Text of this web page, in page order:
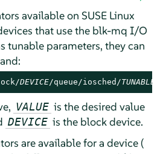
available on SUSE Linux
that use the blk-mq I/O
tunable parameters, they can
DEVICE/queue/iosched/TUNABLE
VALUE is the desired value
DEVICE is the block device.
are available for a device (